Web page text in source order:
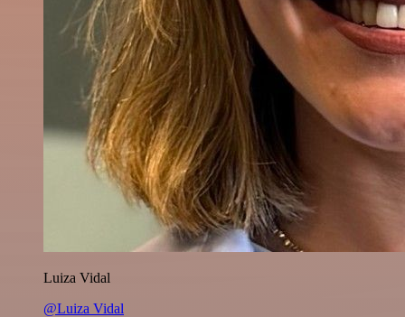
Luiza Vidal
@Luiza Vidal